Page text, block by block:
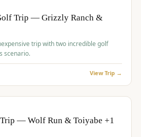
Trip — Grizzly Ranch &
trip with two incredible golf
scenario.
View Trip →
— Wolf Run & Toiyabe +1